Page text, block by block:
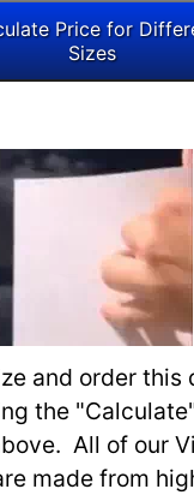
and order this
the
All of our
made from